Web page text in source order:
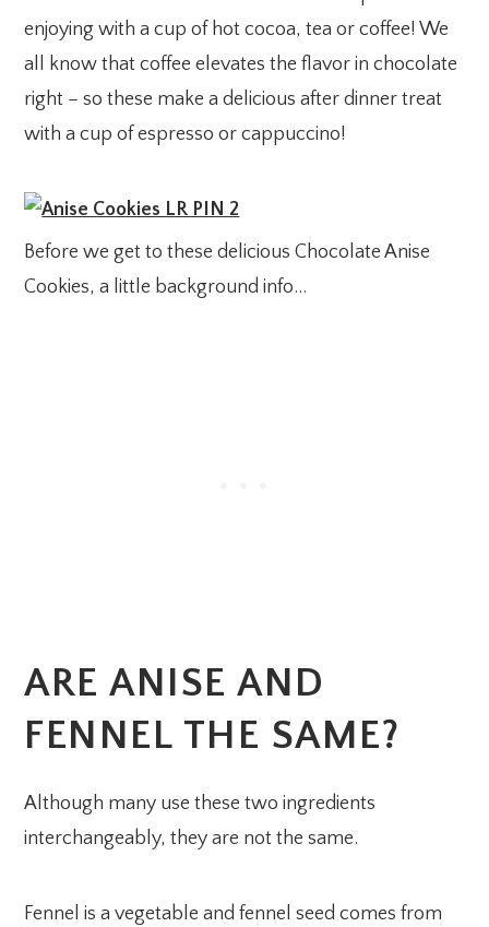
enjoying with a cup of hot cocoa, tea or coffee! We
all know that coffee elevates the flavor in chocolate
right – so these make a delicious after dinner treat
with a cup of espresso or cappuccino!
Before we get to these delicious Chocolate Anise
Cookies, a little background info…
ARE ANISE AND
FENNEL THE SAME?
Although many use these two ingredients
interchangeably, they are not the same.
Fennel is a vegetable and fennel seed comes from